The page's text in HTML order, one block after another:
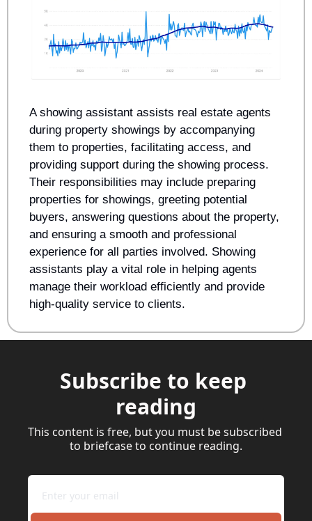
A showing assistant assists real estate agents
during property showings by accompanying
them to properties, facilitating access, and
providing support during the showing process.
Their responsibilities may include preparing
properties for showings, greeting potential
buyers, answering questions about the property,
and ensuring a smooth and professional
experience for all parties involved. Showing
assistants play a vital role in helping agents
manage their workload efficiently and provide
high-quality service to clients.
Subscribe to keep
reading
This content is free, but you must be subscribed
to briefcase to continue reading.